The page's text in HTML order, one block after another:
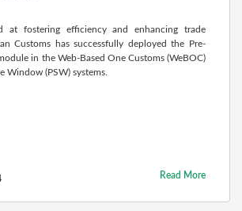
at fostering efficiency and enhancing trade
Customs has successfully deployed the Pre-
in the Web-Based One Customs (WeBOC)
Window (PSW) systems.
Read More